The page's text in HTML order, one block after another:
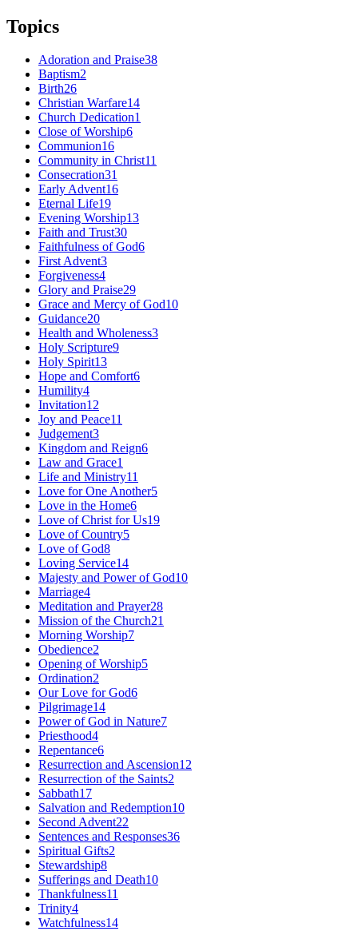
Topics
Adoration and Praise38
Baptism2
Birth26
Christian Warfare14
Church Dedication1
Close of Worship6
Communion16
Community in Christ11
Consecration31
Early Advent16
Eternal Life19
Evening Worship13
Faith and Trust30
Faithfulness of God6
First Advent3
Forgiveness4
Glory and Praise29
Grace and Mercy of God10
Guidance20
Health and Wholeness3
Holy Scripture9
Holy Spirit13
Hope and Comfort6
Humility4
Invitation12
Joy and Peace11
Judgement3
Kingdom and Reign6
Law and Grace1
Life and Ministry11
Love for One Another5
Love in the Home6
Love of Christ for Us19
Love of Country5
Love of God8
Loving Service14
Majesty and Power of God10
Marriage4
Meditation and Prayer28
Mission of the Church21
Morning Worship7
Obedience2
Opening of Worship5
Ordination2
Our Love for God6
Pilgrimage14
Power of God in Nature7
Priesthood4
Repentance6
Resurrection and Ascension12
Resurrection of the Saints2
Sabbath17
Salvation and Redemption10
Second Advent22
Sentences and Responses36
Spiritual Gifts2
Stewardship8
Sufferings and Death10
Thankfulness11
Trinity4
Watchfulness14